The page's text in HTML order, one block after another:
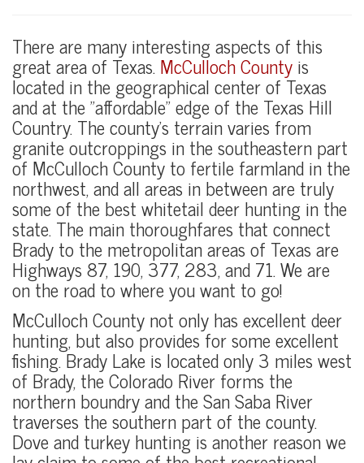
There are many interesting aspects of this
great area of Texas.McCulloch Countyis
located in the geographical center of Texas
and at the "affordable" edge of the Texas Hill
Country. The county's terrain varies from
granite outcroppings in the southeastern part
of McCulloch County to fertile farmland in the
northwest, and all areas in between are truly
some of the best whitetail deer hunting in the
state. The main thoroughfares that connect
Brady to the metropolitan areas of Texas are
Highways 87, 190, 377, 283, and 71. We are
on the road to where you want to go!
McCulloch County not only has excellent deer
hunting, but also provides for some excellent
fishing. Brady Lake is located only 3 miles west
of Brady, the Colorado River forms the
northern boundry and the San Saba River
traverses the southern part of the county.
Dove and turkey hunting is another reason we